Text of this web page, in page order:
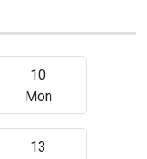
10
Mon
13